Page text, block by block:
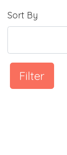
Sort By
Filter